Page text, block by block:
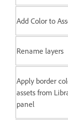
Add Color to
Rename layers
Apply border
assets from
panel